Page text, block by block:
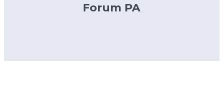
Forum PA